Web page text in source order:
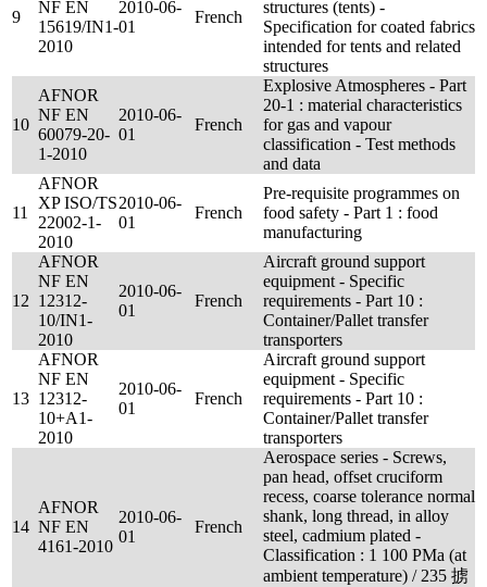
9
NF EN
15619/IN1-
2010
2010-06-
01
French
structures (tents) -
Specification for coated fabrics
intended for tents and related
structures
10
AFNOR
NF EN
60079-20-
1-2010
2010-06-
01
French
Explosive Atmospheres - Part
20-1 : material characteristics
for gas and vapour
classification - Test methods
and data
11
AFNOR
XP ISO/TS
22002-1-
2010
2010-06-
01
French
Pre-requisite programmes on
food safety - Part 1 : food
manufacturing
12
AFNOR
NF EN
12312-
10/IN1-
2010
2010-06-
01
French
Aircraft ground support
equipment - Specific
requirements - Part 10 :
Container/Pallet transfer
transporters
13
AFNOR
NF EN
12312-
10+A1-
2010
2010-06-
01
French
Aircraft ground support
equipment - Specific
requirements - Part 10 :
Container/Pallet transfer
transporters
14
AFNOR
NF EN
4161-2010
2010-06-
01
French
Aerospace series - Screws,
pan head, offset cruciform
recess, coarse tolerance normal
shank, long thread, in alloy
steel, cadmium plated -
Classification : 1 100 PMa (at
ambient temperature) / 235 掳